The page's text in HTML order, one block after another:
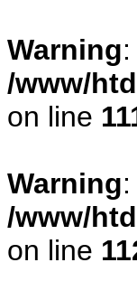
Warning
/www/
on line
Warning
/www/
on line